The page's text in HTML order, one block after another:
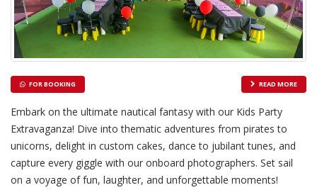
FOR BOOKING READ MORE
Embark on the ultimate nautical fantasy with our Kids Party
Extravaganza! Dive into thematic adventures from pirates to
unicorns, delight in custom cakes, dance to jubilant tunes, and
capture every giggle with our onboard photographers. Set sail
on a voyage of fun, laughter, and unforgettable moments!